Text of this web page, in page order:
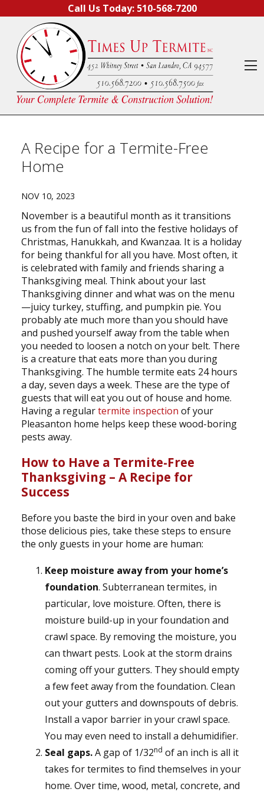
Call Us Today: 510-568-7200
A Recipe for a Termite-Free
Home
NOV 10, 2023
November is a beautiful month as it transitions
us from the fun of fall into the festive holidays of
Christmas, Hanukkah, and Kwanzaa. It is a holiday
for being thankful for all you have. Most often, it
is celebrated with family and friends sharing a
Thanksgiving meal. Think about your last
Thanksgiving dinner and what was on the menu
—juicy turkey, stuffing, and pumpkin pie. You
probably ate much more than you should have
and pushed yourself away from the table when
you needed to loosen a notch on your belt. There
is a creature that eats more than you during
Thanksgiving. The humble termite eats 24 hours
a day, seven days a week. These are the type of
guests that will eat you out of house and home.
Having a regulartermite inspection of your
Pleasanton home helps keep these wood-boring
pests away.
How to Have a Termite-Free
Thanksgiving – A Recipe for
Success
Before you baste the bird in your oven and bake
those delicious pies, take these steps to ensure
the only guests in your home are human:
Keep moisture away from your home’s
foundation. Subterranean termites, in
particular, love moisture. Often, there is
moisture build-up in your foundation and
crawl space. By removing the moisture, you
can thwart pests. Look at the storm drains
coming off your gutters. They should empty
a few feet away from the foundation. Clean
out your gutters and downspouts of debris.
Install a vapor barrier in your crawl space.
You may even need to install a dehumidifier.
Seal gaps.A gap of 1/32nd of an inch is all it
takes for termites to find themselves in your
home. Over time, wood, metal, concrete, and